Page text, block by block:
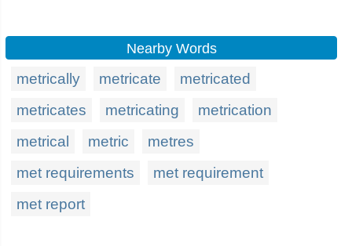
Nearby Words
metrically metricate
metricated
metricates
metricating
metrication
metrical
metric
metres
met requirements
met requirement
met report